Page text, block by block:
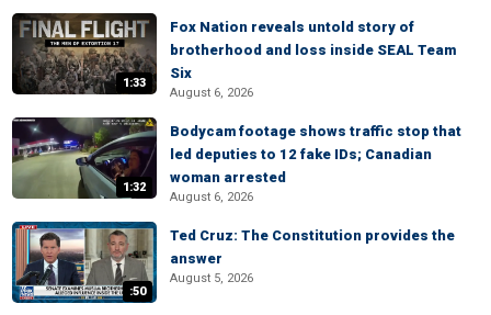
1:33
Fox Nation reveals untold story of
brotherhood and loss inside SEAL Team
Six
August 6, 2026
1:32
Bodycam footage shows traffic stop that
led deputies to 12 fake IDs; Canadian
woman arrested
August 6, 2026
:50
Ted Cruz: The Constitution provides the
answer
August 5, 2026